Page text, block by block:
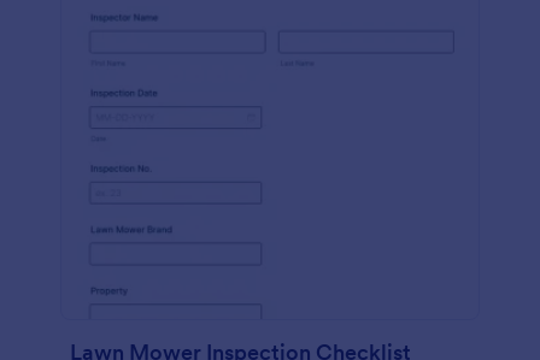
Lawn Mower Inspection Checklist